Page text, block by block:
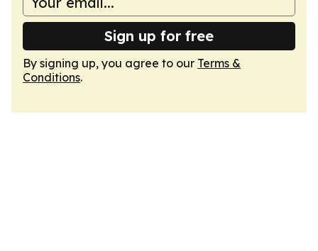
Sign up for free
By signing up, you agree to our Terms &
Conditions.